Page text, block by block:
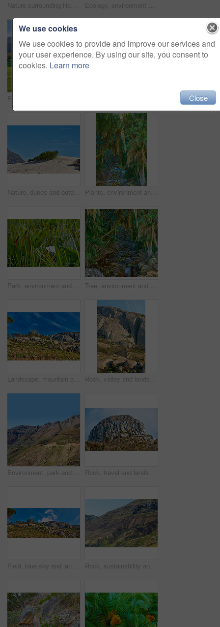
Nature surrounding Hout Bay, Cape Town, South Africa Ecology, environment and crane flowers with plants in nature for park, sustainability and growth. Habitat conservation, ecosystem preservation and biodiversity with Strelitzia reginae for ecotourism
Nature, dunes and outdoor on vacation for peace, travel and sustainable environment in Mexico. Desert, earth and mountain on trip for adventure in location, sky and explore sand for calm on holiday Plants, environment and tree with water in rainforest for eco friendly, stream or sustainability. Outdoor, tropical and jungle with liquid at countryside for aquatic ecosystem, conservation or nature
Park, environment and lily flowers with plants in nature for ecology, sustainability and growth. Conservation, ecosystem preservation and biodiversity with Zantedeschia aethiopica for ecotourism Tree, environment and nature with water in rainforest for eco friendly, stream or sustainability. Outdoor, tropical and jungle with liquid at countryside for aquatic ecosystem, botany or conservation
Landscape, mountain and sky outdoor in nature for holiday, travel or vacation in green summer. Earth, environment and rocky terrain with ecosystem in wilderness for conservation or sustainability Rock, valley and landscape with mountain in nature for ecology, travel and growth. Habitat conservation, ecosystem preservation and biodiversity with sustainability and environment for ecotourism
Environment, park and landscape with mountain in nature for ecology, travel and growth. Habitat conservation, ecosystem preservation and biodiversity with sustainability and rock for ecotourism Rock, travel and landscape with mountain in nature for ecology, sustainability and growth. Habitat conservation, ecosystem preservation and biodiversity with blue sky and environment for ecotourism
Field, blue sky and landscape with mountain in nature for ecology, travel and growth. Habitat conservation, ecosystem preservation and biodiversity with sustainability and environment for ecotourism Rock, sustainability and landscape with mountain in nature for ecology, travel and growth. Habitat conservation, ecosystem preservation and biodiversity with blue sky and environment for ecotourism
We use cookies
We use cookies to provide and improve our services and
your user experience. By using our site, you consent to
cookies. Learn more
Close